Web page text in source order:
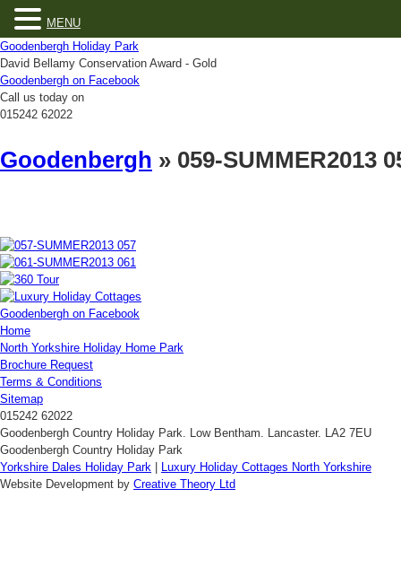
Goodenbergh Holiday Park
David Bellamy Conservation Award - Gold
Goodenbergh on Facebook
Call us today on
015242 62022
Goodenbergh » 059-SUMMER2013
Goodenbergh on Facebook
Home
North Yorkshire Holiday Home Park
Brochure Request
Terms & Conditions
Sitemap
015242 62022
Goodenbergh Country Holiday Park. Low Bentham. Lancaster. LA2 7EU
Goodenbergh Country Holiday Park
Yorkshire Dales Holiday Park
Luxury Holiday Cottages North Yorkshire
Website Development by Creative Theory Ltd
MENU